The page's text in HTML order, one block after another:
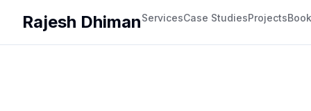
Rajesh DhimanServicesCase StudiesProjects